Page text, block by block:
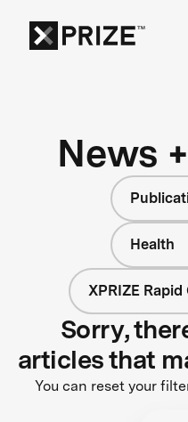
News
Health
XPRIZE
Sorry,
articles that
You can reset your